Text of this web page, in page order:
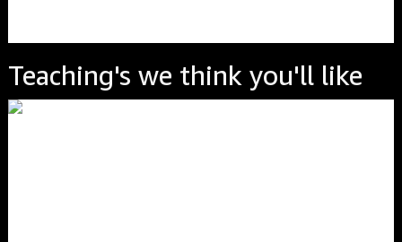
Teaching's we think you'll like